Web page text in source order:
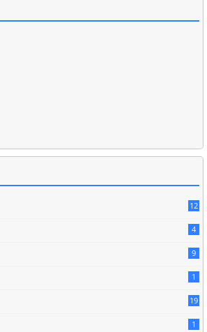
12
4
9
1
19
1